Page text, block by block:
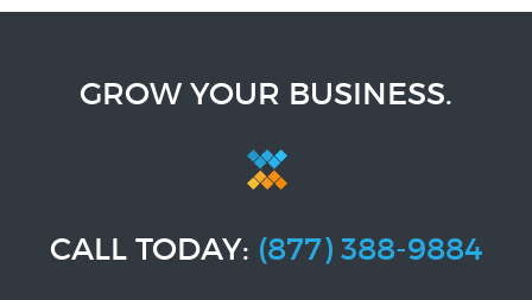
GROW YOUR BUSINESS.
CALL TODAY: (877) 388-9884